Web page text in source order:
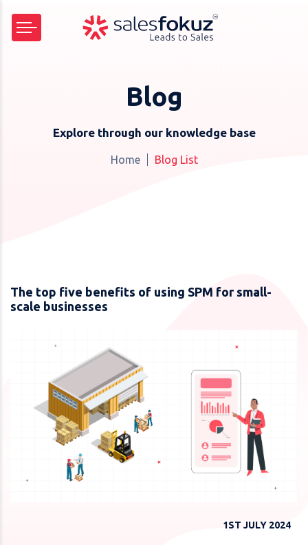
Blog
Explore through our knowledge base
Home Blog List
The top five benefits of using SPM for small-
scale businesses
1ST JULY 2024